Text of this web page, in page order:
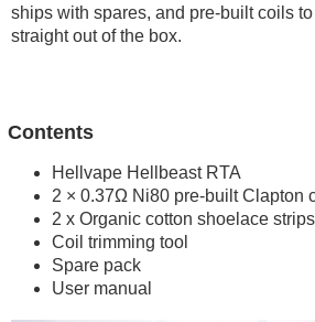
ships with spares, and pre-built coils
straight out of the box.
Contents
Hellvape Hellbeast RTA
2 × 0.37Ω Ni80 pre-built Clapton
2 x Organic cotton shoelace strips
Coil trimming tool
Spare pack
User manual